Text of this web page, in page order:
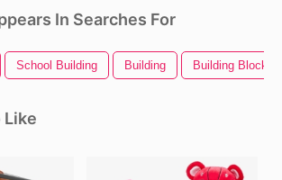
In Searches For
School Building Building Building Blocks
Like